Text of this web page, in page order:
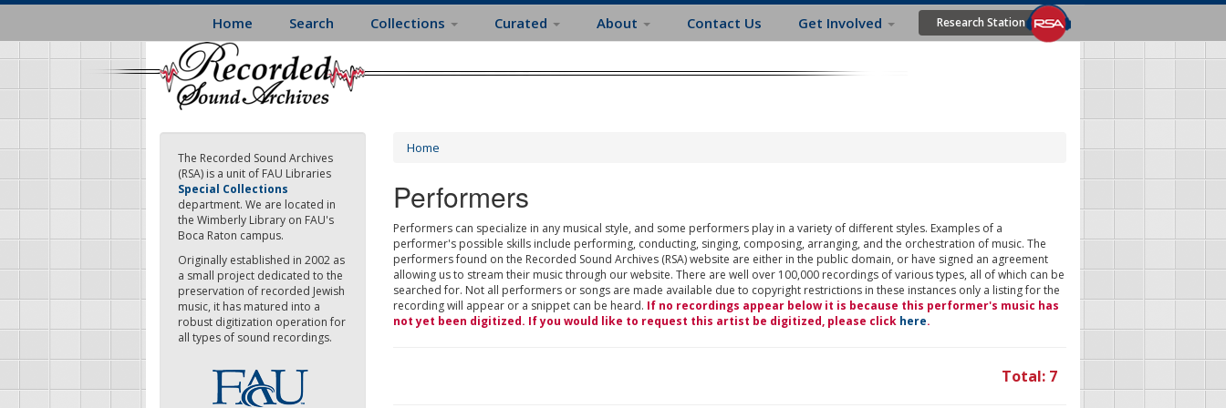
Skip
main
content
Home Search Collections Curated About Contact Us Get Involved Research Station
The Recorded Sound Archives
(RSA) is a unit of FAU Libraries
Special Collections
department. We are located in
the Wimberly Library on FAU's
Boca Raton campus.
Originally established in 2002 as
a small project dedicated to the
preservation of recorded Jewish
music, it has matured into a
robust digitization operation for
all types of sound recordings.
Home
Performers
Performers can specialize in any musical style, and some performers play in a variety of different styles. Examples of a
performer's possible skills include performing, conducting, singing, composing, arranging, and the orchestration of music. The
performers found on the Recorded Sound Archives (RSA) website are either in the public domain, or have signed an agreement
allowing us to stream their music through our website. There are well over 100,000 recordings of various types, all of which can be
searched for. Not all performers or songs are made available due to copyright restrictions in these instances only a listing for the
recording will appear or a snippet can be heard. If no recordings appear below it is because this performer's music has
not yet been digitized. If you would like to request this artist be digitized, please click here.
Total: 7